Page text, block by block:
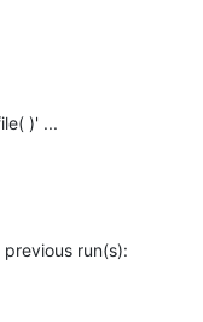
)' ...
run(s):